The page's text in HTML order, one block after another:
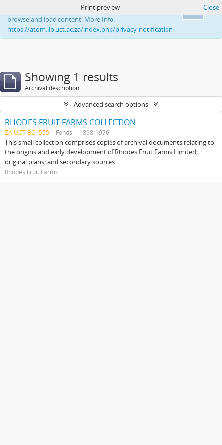
This website uses cookies to enhance your ability to
browse and load content. More Info:
https://atom.lib.uct.ac.za/index.php/privacy-notification
Print preview Close
Showing 1 results
Archival description
Advanced search options
RHODES FRUIT FARMS COLLECTION
ZA UCT BC1555 Fonds 1898-1976
This small collection comprises copies of archival documents relating to
the origins and early development of Rhodes Fruit Farms Limited;
original plans; and secondary sources.
Rhodes Fruit Farms